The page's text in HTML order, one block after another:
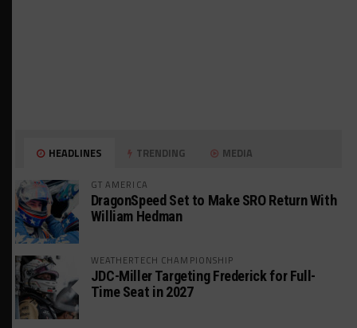
HEADLINES TRENDING MEDIA
GT AMERICA
DragonSpeed Set to Make SRO Return With
William Hedman
WEATHERTECH CHAMPIONSHIP
JDC-Miller Targeting Frederick for Full-
Time Seat in 2027